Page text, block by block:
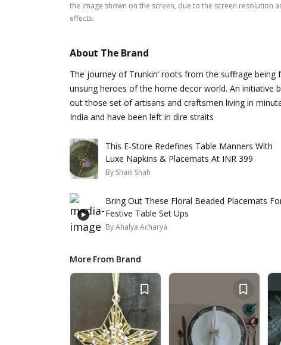
the image shown on the screen, due to the screen resolution
effects.
About The Brand
The journey of Trunkin’ roots from the suffrage being
unsung heroes of the home decor world. An initiative
out those set of artisans and craftsmen living in
India and have been left in dire straits
This E-Store Redefines Table Manners With
Luxe Napkins & Placemats At INR 399
By Shaili Shah
Bring Out These Floral Beaded Placemats
Festive Table Set Ups
ByAhalya Acharya
More From Brand